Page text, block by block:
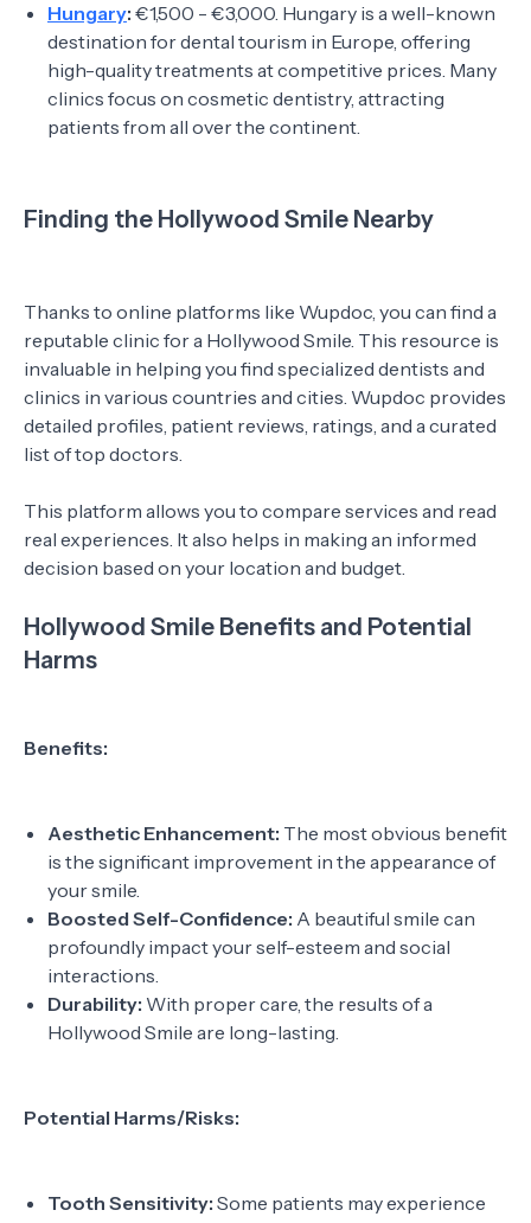
Hungary: €1,500 - €3,000. Hungary is a well-known
destination for dental tourism in Europe, offering
high-quality treatments at competitive prices. Many
clinics focus on cosmetic dentistry, attracting
patients from all over the continent.
Finding the Hollywood Smile Nearby
Thanks to online platforms like Wupdoc, you can find a
reputable clinic for a Hollywood Smile. This resource is
invaluable in helping you find specialized dentists and
clinics in various countries and cities. Wupdoc provides
detailed profiles, patient reviews, ratings, and a curated
list of top doctors.
This platform allows you to compare services and read
real experiences. It also helps in making an informed
decision based on your location and budget.
Hollywood Smile Benefits and Potential
Harms
Benefits:
Aesthetic Enhancement: The most obvious benefit
is the significant improvement in the appearance of
your smile.
Boosted Self-Confidence: A beautiful smile can
profoundly impact your self-esteem and social
interactions.
Durability: With proper care, the results of a
Hollywood Smile are long-lasting.
Potential Harms/Risks:
Tooth Sensitivity: Some patients may experience